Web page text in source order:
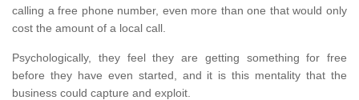
calling a free phone number, even more than one that would only
cost the amount of a local call.
Psychologically, they feel they are getting something for free
before they have even started, and it is this mentality that the
business could capture and exploit.